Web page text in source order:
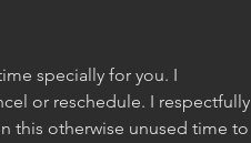
specially for you. I
or reschedule. I respectfully
this otherwise unused time to